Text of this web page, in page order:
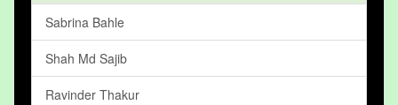
Sabrina Bahle
Shah Md Sajib
Ravinder Thakur